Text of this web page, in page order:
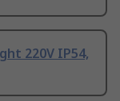
220V IP54,